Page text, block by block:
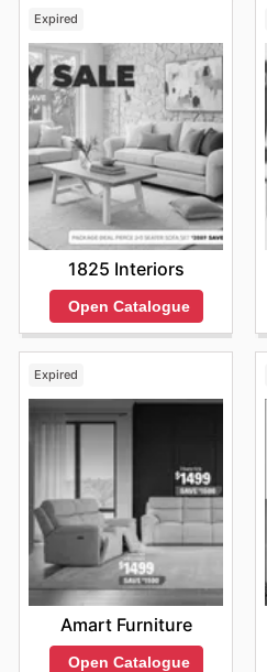
ads, which frequently highlight
Choosing Adairs for their
customers significant
highly competitive pricing and
purchasing genuine products
consistently provide excellent
and exclusive offers on popular
the most of these
to keep an eye on their latest
explore their new arrivals.
Find your favorite brands at
deals today.
Expired
1825 Interiors
Open Catalogue
Expired
Amart Furniture
Open Catalogue